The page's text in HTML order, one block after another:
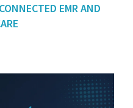
EMR AND